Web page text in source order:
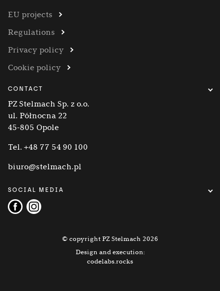
EU projects
Regulations
Privacy policy
Cookie policy
CONTACT
PZ Stelmach Sp. z o.o.
ul. Północna 22
45-805 Opole
Tel. +48 77 54 90 100
biuro@stelmach.pl
SOCIAL MEDIA
© copyright PZ Stelmach 2026
Design and execution:
codelabs.rocks